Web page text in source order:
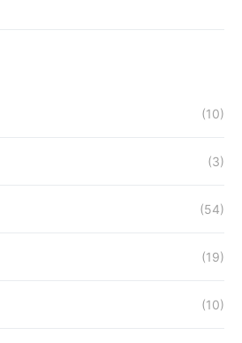
(10)
(3)
(54)
(19)
(10)